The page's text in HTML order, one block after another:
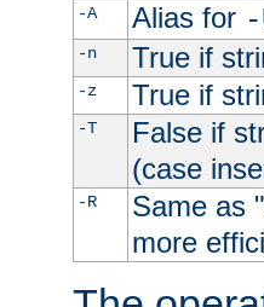
-A Alias for -
-n True if
-z True if
-T False if
(case
-R Same as "
more